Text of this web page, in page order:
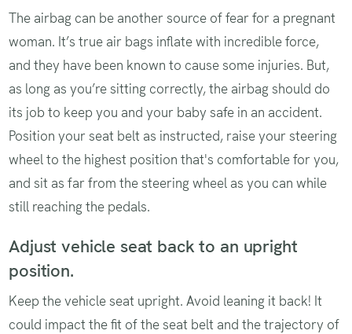
The airbag can be another source of fear for a pregnant
woman. It’s true air bags inflate with incredible force,
and they have been known to cause some injuries. But,
as long as you’re sitting correctly, the airbag should do
its job to keep you and your baby safe in an accident.
Position your seat belt as instructed, raise your steering
wheel to the highest position that's comfortable for you,
and sit as far from the steering wheel as you can while
still reaching the pedals.
Adjust vehicle seat back to an upright
position.
Keep the vehicle seat upright. Avoid leaning it back! It
could impact the fit of the seat belt and the trajectory of